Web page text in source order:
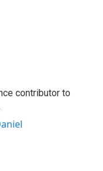
contributor to